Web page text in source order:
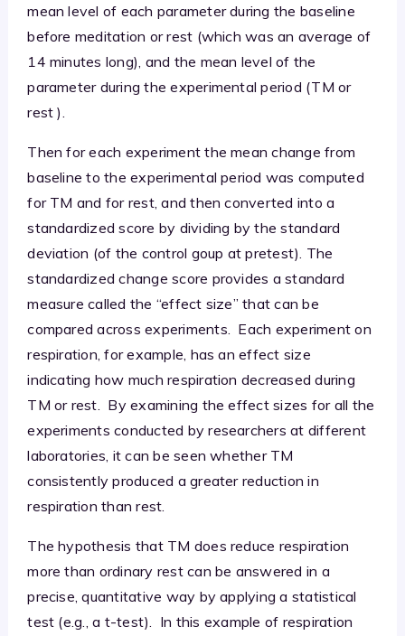
mean level of each parameter during the baseline
before meditation or rest (which was an average of
14 minutes long), and the mean level of the
parameter during the experimental period (TM or
rest ).
Then for each experiment the mean change from
baseline to the experimental period was computed
for TM and for rest, and then converted into a
standardized score by dividing by the standard
deviation (of the control goup at pretest). The
standardized change score provides a standard
measure called the “effect size” that can be
compared across experiments. Each experiment on
respiration, for example, has an effect size
indicating how much respiration decreased during
TM or rest. By examining the effect sizes for all the
experiments conducted by researchers at different
laboratories, it can be seen whether TM
consistently produced a greater reduction in
respiration than rest.
The hypothesis that TM does reduce respiration
more than ordinary rest can be answered in a
precise, quantitative way by applying a statistical
test (e.g., a t-test). In this example of respiration